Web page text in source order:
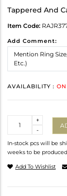
Tappered And
Item Code:
Add Comment:
AVAILABILITY :
-
+
In-stock pcs will be
weeks to be
Add To Wishlist